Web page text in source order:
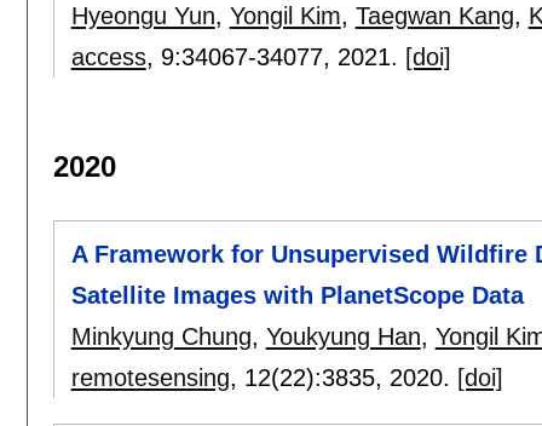
Hyeongu Yun, Yongil Kim, Taegwan Kang,
access, 9:34067-34077, 2021. [doi]
2020
A Framework for Unsupervised Wildfire
Satellite Images with PlanetScope Data
Minkyung Chung, Youkyung Han, Yongil
remotesensing, 12(22):3835, 2020. [doi]